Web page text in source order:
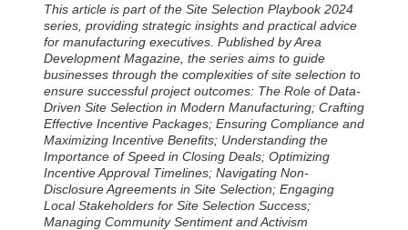
This article is part of the Site Selection Playbook 2024
series, providing strategic insights and practical advice
for manufacturing executives. Published by Area
Development Magazine, the series aims to guide
businesses through the complexities of site selection to
ensure successful project outcomes: The Role of Data-
Driven Site Selection in Modern Manufacturing; Crafting
Effective Incentive Packages; Ensuring Compliance and
Maximizing Incentive Benefits; Understanding the
Importance of Speed in Closing Deals; Optimizing
Incentive Approval Timelines; Navigating Non-
Disclosure Agreements in Site Selection; Engaging
Local Stakeholders for Site Selection Success;
Managing Community Sentiment and Activism